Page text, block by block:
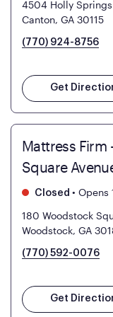
4504 Holly
Canton, GA 30115
(770) 924-8756
Get
Mattress Firm
Square
Closed • Opens
180 Woodstock
Woodstock, GA
(770) 592-0076
Get